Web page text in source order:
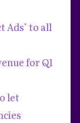
Ads’ to all
for Q1
let